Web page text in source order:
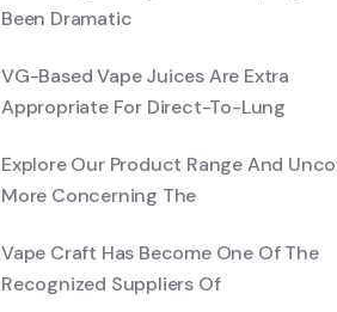
Been Dramatic
VG-Based Vape Juices Are Extra
Appropriate For Direct-To-Lung
Explore Our Product Range And
More Concerning The
Vape Craft Has Become One Of The
Recognized Suppliers Of